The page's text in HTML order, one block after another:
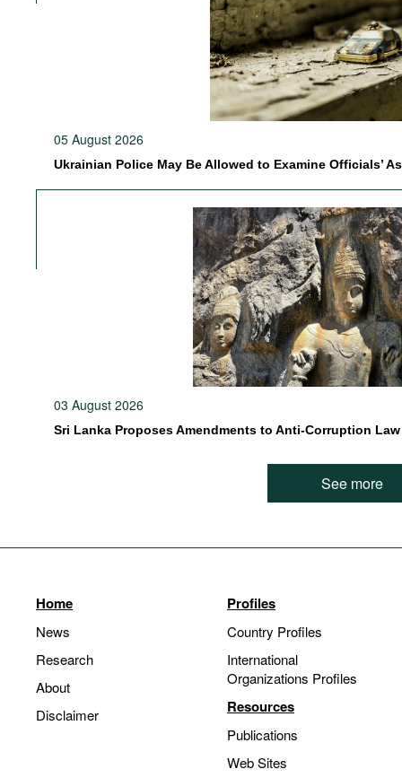
05 August 2026
Ukrainian Police May Be Allowed to Examine Officials’
03 August 2026
Sri Lanka Proposes Amendments to Anti-Corruption Law
See more
Home
News
Research
About
Disclaimer
Profiles
Country Profiles
International
Organizations Profiles
Resources
Publications
Web Sites